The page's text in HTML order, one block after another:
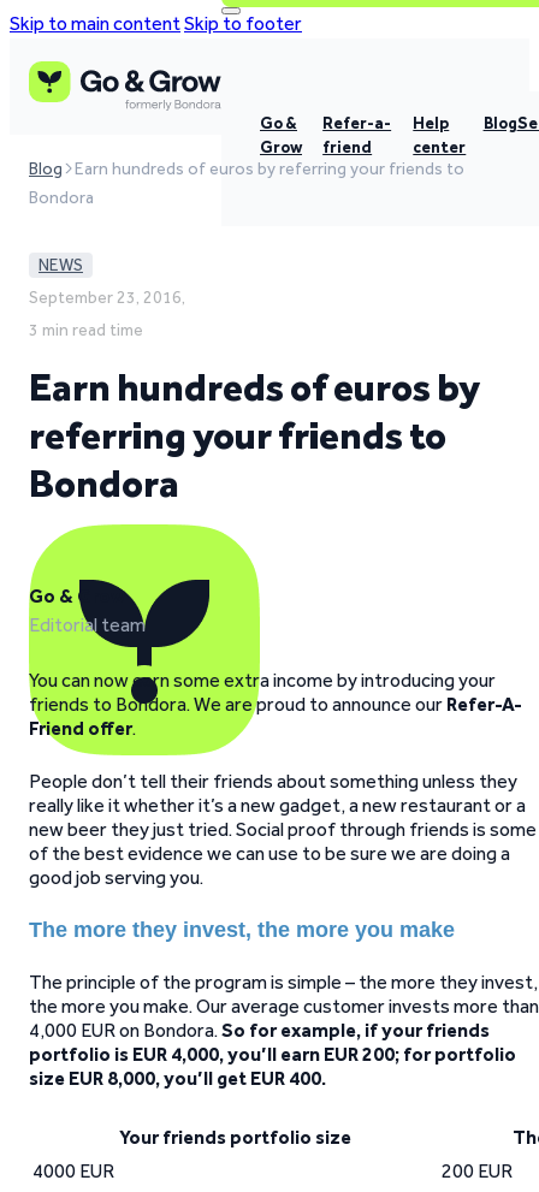
Skip to main contentSkip to footer
Go &
Grow
Refer-a-
friend
Help
center
Blog
Blog
Earn hundreds of euros by referring your friends to
Bondora
NEWS
September 23, 2016,
3 min read time
Earn hundreds of euros by
referring your friends to
Bondora
Go & Grow
Editorial team
You can now earn some extra income by introducing your
friends to Bondora. We are proud to announce our Refer-A-
Friend offer.
People don’t tell their friends about something unless they
really like it whether it’s a new gadget, a new restaurant or a
new beer they just tried. Social proof through friends is some
of the best evidence we can use to be sure we are doing a
good job serving you.
The more they invest, the more you make
The principle of the program is simple – the more they invest,
the more you make. Our average customer invests more than
4,000 EUR on Bondora.So for example, if your friends
portfolio is EUR 4,000, you’ll earn EUR 200; for portfolio
size EUR 8,000, you’ll get EUR 400.
Your friends portfolio size
4000 EUR
200 EUR